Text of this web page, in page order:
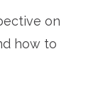
on
how to